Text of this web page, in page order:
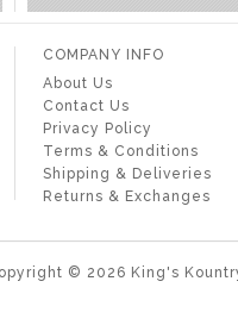
COMPANY INFO
About Us
Contact Us
Privacy Policy
Terms & Conditions
Shipping & Deliveries
Returns & Exchanges
© 2026 King's